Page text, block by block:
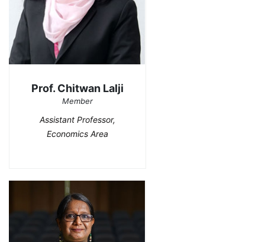
Prof. Chitwan Lalji
Member
Assistant Professor,
Economics Area